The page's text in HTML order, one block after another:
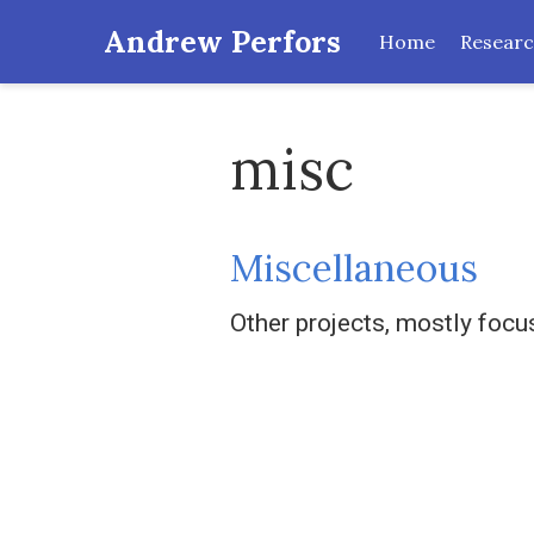
Andrew Perfors Home
misc
Miscellaneous
Other projects, mostly